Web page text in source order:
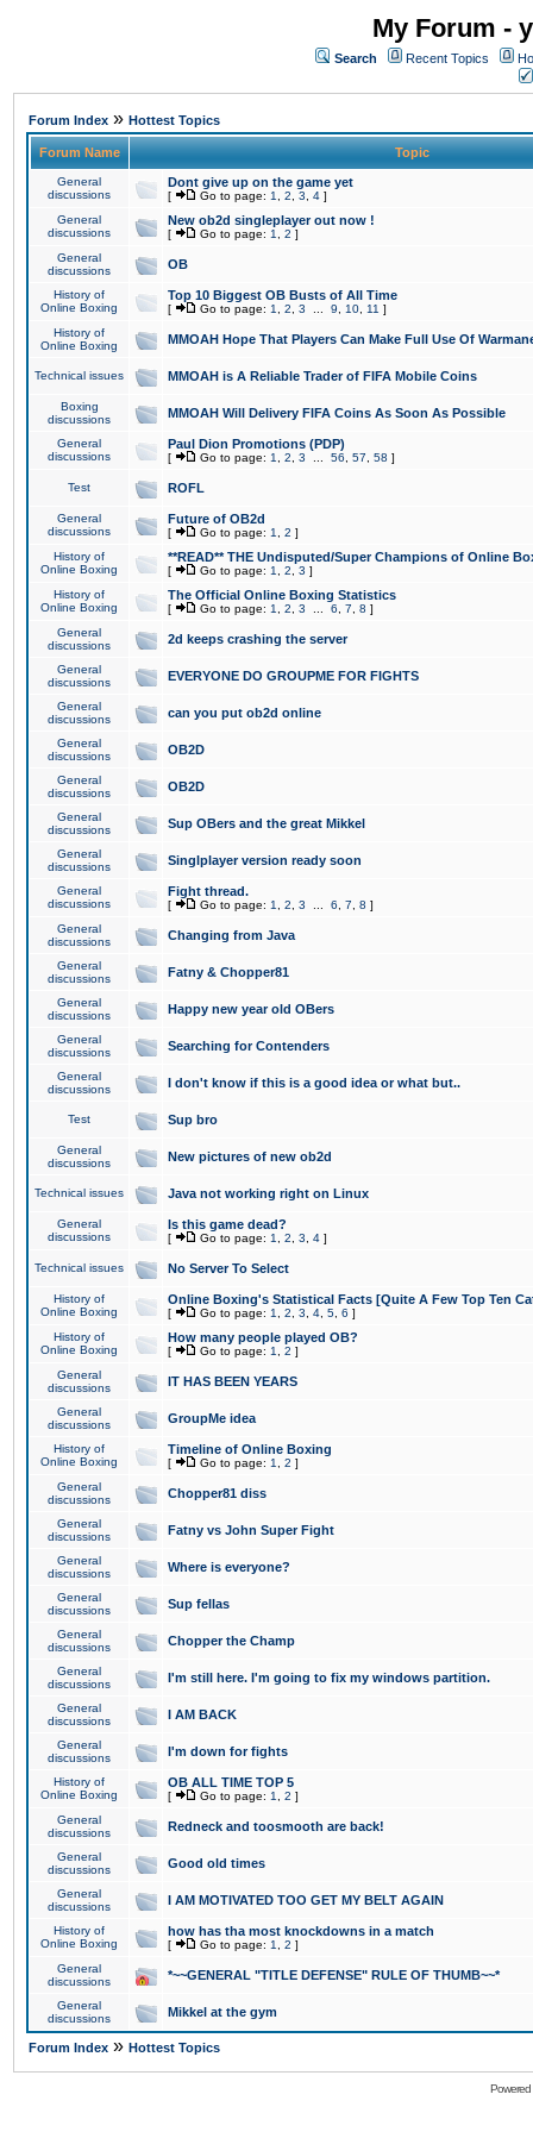
My Forum -
Search Recent Topics
Forum Index » Hottest Topics
Forum Name Topic
General
discussions
Dont give up on the game yet
[ Go to page: 1 2 3 4 ]
General
discussions
New ob2d singleplayer out now !
[ Go to page: 1 2 ]
General
discussions
OB
History of
Online Boxing
Top 10 Biggest OB Busts of All Time
[ Go to page: 1 2 3 9 10 11 ]
History of
Online Boxing
MMOAH Hope That Players Can Make Full Use Of
Technical issues MMOAH is A Reliable Trader of FIFA Mobile Coins
Boxing
discussions
MMOAH Will Delivery FIFA Coins As Soon As Possible
General
discussions
Paul Dion Promotions (PDP)
[ Go to page: 1 2 3 56 57 58 ]
Test ROFL
General
discussions
Future of OB2d
[ Go to page: 1 2 ]
History of
Online Boxing
**READ** THE Undisputed/Super Champions of Online
[ Go to page: 1 2 3 ]
History of
Online Boxing
The Official Online Boxing Statistics
[ Go to page: 1 2 3 6 7 8 ]
General
discussions
2d keeps crashing the server
General
discussions
EVERYONE DO GROUPME FOR FIGHTS
General
discussions
can you put ob2d online
General
discussions
OB2D
General
discussions
OB2D
General
discussions
Sup OBers and the great Mikkel
General
discussions
Singlplayer version ready soon
General
discussions
Fight thread.
[ Go to page: 1 2 3 6 7 8 ]
General
discussions
Changing from Java
General
discussions
Fatny & Chopper81
General
discussions
Happy new year old OBers
General
discussions
Searching for Contenders
General
discussions
I don't know if this is a good idea or what but..
Test Sup bro
General
discussions
New pictures of new ob2d
Technical issues Java not working right on Linux
General
discussions
Is this game dead?
[ Go to page: 1 2 3 4 ]
Technical issues No Server To Select
History of
Online Boxing
Online Boxing's Statistical Facts [Quite A Few Top Ten
[ Go to page: 1 2 3 4 5 6 ]
History of
Online Boxing
How many people played OB?
[ Go to page: 1 2 ]
General
discussions
IT HAS BEEN YEARS
General
discussions
GroupMe idea
History of
Online Boxing
Timeline of Online Boxing
[ Go to page: 1 2 ]
General
discussions
Chopper81 diss
General
discussions
Fatny vs John Super Fight
General
discussions
Where is everyone?
General
discussions
Sup fellas
General
discussions
Chopper the Champ
General
discussions
I'm still here. I'm going to fix my windows partition.
General
discussions
I AM BACK
General
discussions
I'm down for fights
History of
Online Boxing
OB ALL TIME TOP 5
[ Go to page: 1 2 ]
General
discussions
Redneck and toosmooth are back!
General
discussions
Good old times
General
discussions
I AM MOTIVATED TOO GET MY BELT AGAIN
History of
Online Boxing
how has tha most knockdowns in a match
[ Go to page: 1 2 ]
General
discussions
*~~GENERAL "TITLE DEFENSE" RULE OF THUMB~~*
General
discussions
Mikkel at the gym
Forum Index » Hottest Topics